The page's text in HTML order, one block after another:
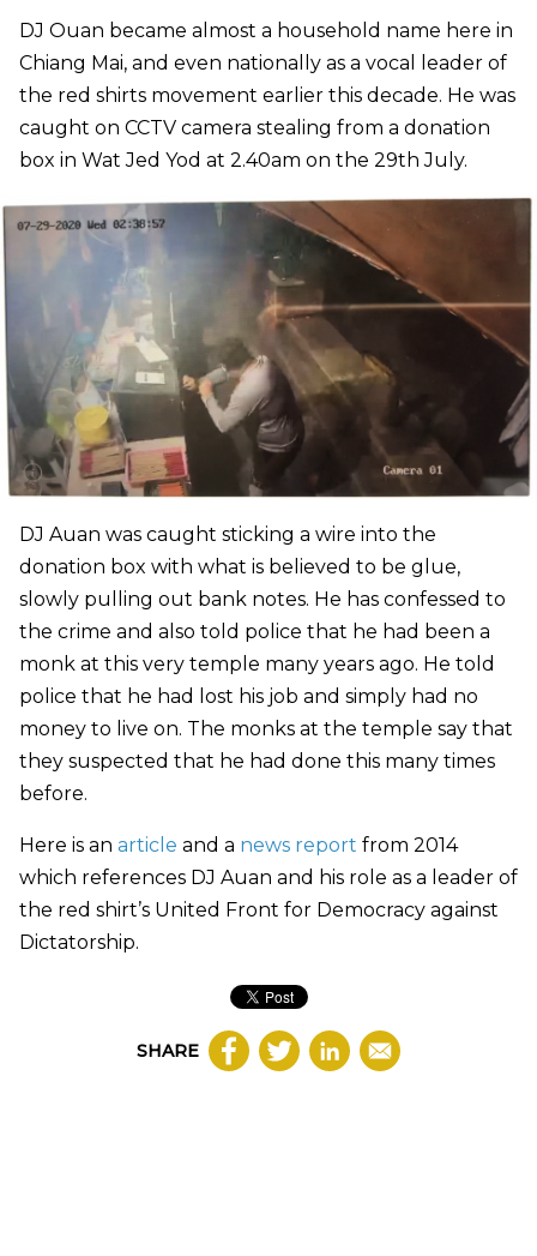
DJ Ouan became almost a household name here in
Chiang Mai, and even nationally as a vocal leader of
the red shirts movement earlier this decade. He was
caught on CCTV camera stealing from a donation
box in Wat Jed Yod at 2.40am on the 29th July.
DJ Auan was caught sticking a wire into the
donation box with what is believed to be glue,
slowly pulling out bank notes. He has confessed to
the crime and also told police that he had been a
monk at this very temple many years ago. He told
police that he had lost his job and simply had no
money to live on. The monks at the temple say that
they suspected that he had done this many times
before.
Here is an article and a news report from 2014
which references DJ Auan and his role as a leader of
the red shirt’s United Front for Democracy against
Dictatorship.
SHARE